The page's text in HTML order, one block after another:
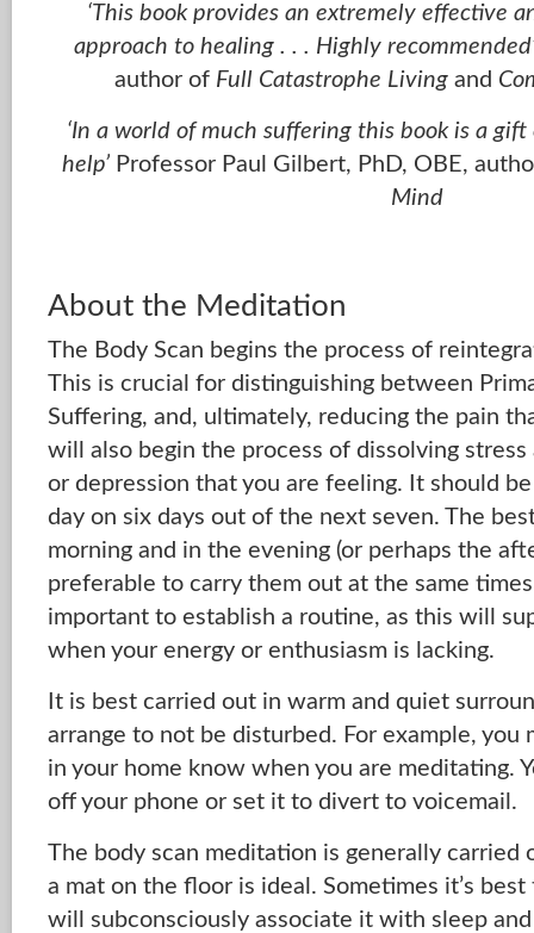
‘This book provides an extremely effective
approach to healing . . . Highly
author of Full Catastrophe Living and
‘In a world of much suffering this book is a
help’ Professor Paul Gilbert, PhD, OBE,
Mind
About the Meditation
The Body Scan begins the process of
This is crucial for distinguishing between
Suffering, and, ultimately, reducing the pain
will also begin the process of dissolving
or depression that you are feeling. It should
day on six days out of the next seven. The
morning and in the evening (or perhaps the
preferable to carry them out at the same
important to establish a routine, as this will
when your energy or enthusiasm is lacking.
It is best carried out in warm and quiet
arrange to not be disturbed. For example,
in your home know when you are meditating.
off your phone or set it to divert to voicemail.
The body scan meditation is generally carried
a mat on the floor is ideal. Sometimes it’s best
will subconsciously associate it with sleep